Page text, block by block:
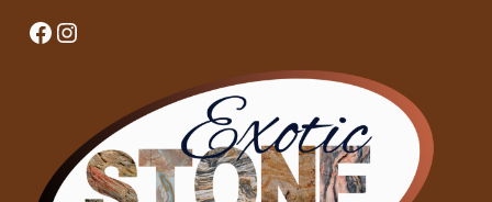
Facebook
Instagram